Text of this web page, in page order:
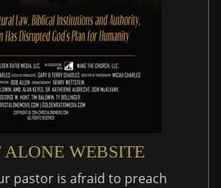
ALONE WEBSITE
pastor is afraid to preach